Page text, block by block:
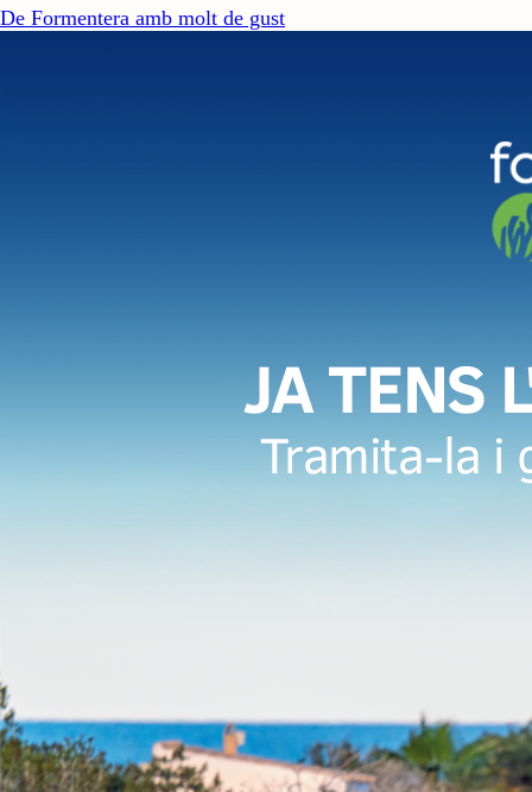
De Formentera amb molt de gust